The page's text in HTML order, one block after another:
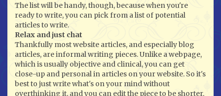
The list will be handy, though, because when you're
ready to write, you can pick from a list of potential
articles to write.
Relax and just chat
Thankfully most website articles, and especially blog
articles, are informal writing pieces. Unlike a webpage,
which is usually objective and clinical, you can get
close-up and personal in articles on your website. So it's
best to just write what's on your mind without
overthinking it, and you can edit the piece to be shorter,